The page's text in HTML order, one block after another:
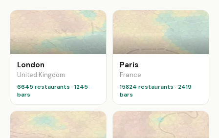
London
United Kingdom
6645 restaurants · 1245
bars
Paris
France
15824 restaurants · 2419
bars